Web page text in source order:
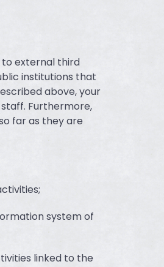
external third
institutions that
above, your
Furthermore,
far as they are
system of
linked to the